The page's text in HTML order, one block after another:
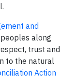
and
along
trust and
to the natural
Action